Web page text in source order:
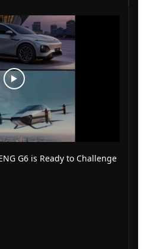
G6 is Ready to Challenge